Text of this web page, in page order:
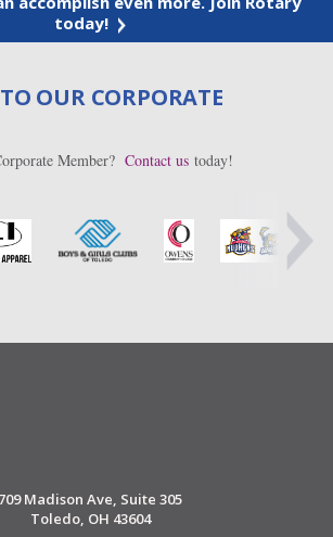
today!
OUR CORPORATE
Member? Contact us today!
709 Madison Ave, Suite 305
Toledo, OH 43604